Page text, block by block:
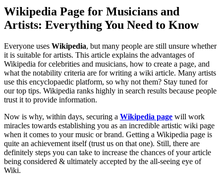
Wikipedia Page for Musicians and
Artists: Everything You Need to Know
Everyone uses Wikipedia, but many people are still unsure whether
it is suitable for artists. This article explains the advantages of
Wikipedia for celebrities and musicians, how to create a page, and
what the notability criteria are for writing a wiki article. Many artists
use this encyclopaedic platform, so why not them? Stay tuned for
our top tips. Wikipedia ranks highly in search results because people
trust it to provide information.
Now is why, within days, securing a Wikipedia page will work
miracles towards establishing you as an incredible artistic wiki page
when it comes to your music or brand. Getting a Wikipedia page is
quite an achievement itself (trust us on that one). Still, there are
definitely steps you can take to increase the chances of your article
being considered & ultimately accepted by the all-seeing eye of
Wiki.